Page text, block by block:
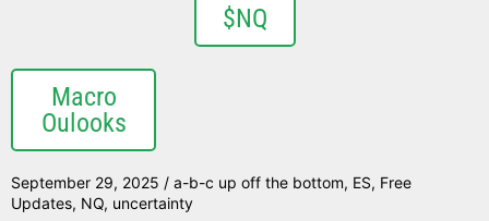
$NQ
Macro
Oulooks
September 29, 2025 / a-b-c up off the bottom, ES, Free
Updates, NQ, uncertainty